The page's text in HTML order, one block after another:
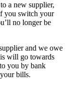
a new supplier,
you switch your
no longer be
and we owe
will go towards
you by bank
bills.